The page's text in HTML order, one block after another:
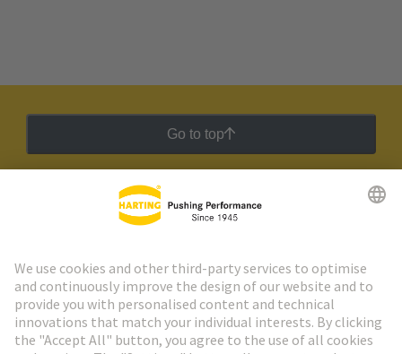
Go to top
HARTING Newsletter
Go to registration